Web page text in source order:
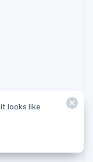
looks like